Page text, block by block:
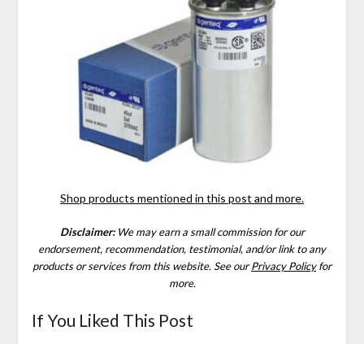
Shop products mentioned in this post and more.
Disclaimer: We may earn a small commission for our
endorsement, recommendation, testimonial, and/or link to any
products or services from this website.See ourPrivacy Policyfor
more.
If You Liked This Post